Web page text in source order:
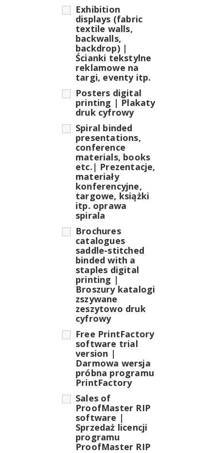
Exhibition
displays (fabric
textile walls,
backwalls,
backdrop) |
Ścianki tekstylne
reklamowe na
targi, eventy itp.
Posters digital
printing | Plakaty
druk cyfrowy
Spiral binded
presentations,
conference
materials, books
etc.| Prezentacje,
materiały
konferencyjne,
targowe, książki
itp. oprawa
spirala
Brochures
catalogues
saddle-stitched
binded with a
staples digital
printing |
Broszury katalogi
zszywane
zeszytowo druk
cyfrowy
Free PrintFactory
software trial
version |
Darmowa wersja
próbna programu
PrintFactory
Sales of
ProofMaster RIP
software |
Sprzedaż licencji
programu
ProofMaster RIP